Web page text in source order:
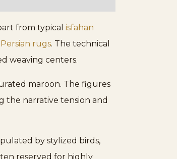
from typical isfahan
rugs. The technical
weaving centers.
maroon. The figures
the narrative tension and
by stylized birds,
reserved for highly